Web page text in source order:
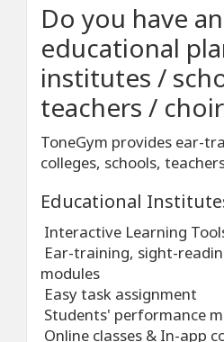
Do you have an
educational
institutes /
teachers /
ToneGym provides ear-
colleges, schools,
Educational
Interactive Learning
Ear-training, sight-
modules
Easy task assignment
Students' performance
Online classes & In-app